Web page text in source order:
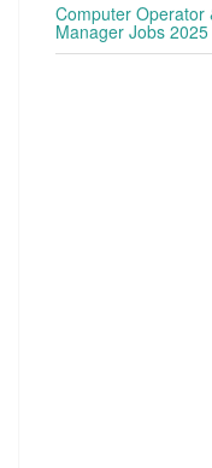
Computer Operator
Manager Jobs 2025